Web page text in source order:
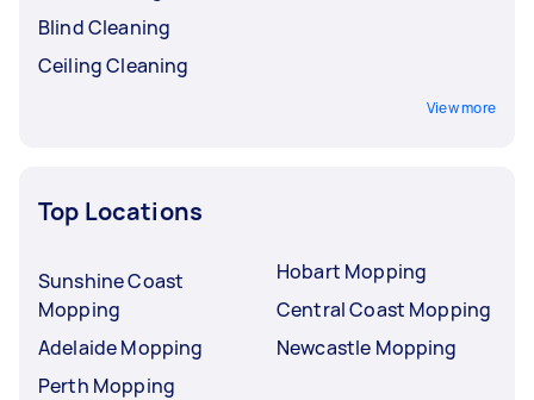
Blind Cleaning
Ceiling Cleaning
View more
Top Locations
Sunshine Coast
Mopping
Adelaide Mopping
Perth Mopping
Hobart Mopping
Central Coast Mopping
Newcastle Mopping